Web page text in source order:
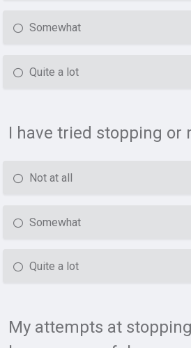
Somewhat
Quite a lot
I have tried stopping or
Not at all
Somewhat
Quite a lot
My attempts at